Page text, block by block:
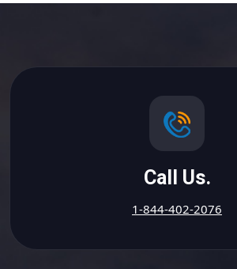
Call Us.
1-844-402-2076